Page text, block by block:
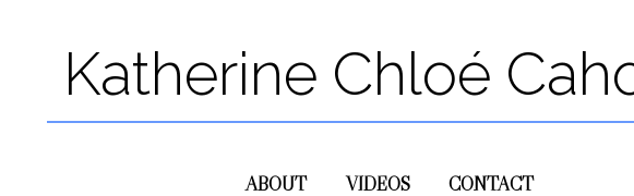
Katherine Chloé
ABOUT VIDEOS CONTACT